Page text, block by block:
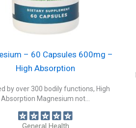
– 60 Capsules 600mg –
High Absorption
by over 300 bodily functions, High
Absorption Magnesium not...